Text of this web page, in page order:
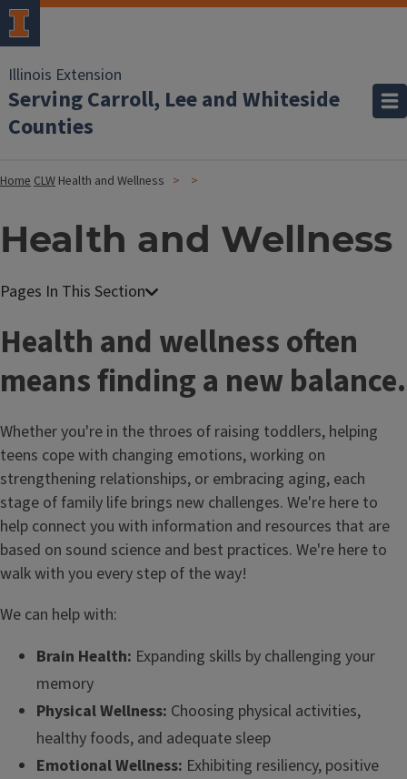
Illinois Extension
Serving Carroll, Lee and Whiteside
Counties
HomeCLW Health and Wellness
Health and Wellness
Health and wellness often
means finding a new balance.
Whether you're in the throes of raising toddlers, helping
teens cope with changing emotions, working on
strengthening relationships, or embracing aging, each
stage of family life brings new challenges. We're here to
help connect you with information and resources that are
based on sound science and best practices. We're here to
walk with you every step of the way!
We can help with:
Brain Health: Expanding skills by challenging your
memory
Physical Wellness: Choosing physical activities,
healthy foods, and adequate sleep
Emotional Wellness: Exhibiting resiliency, positive